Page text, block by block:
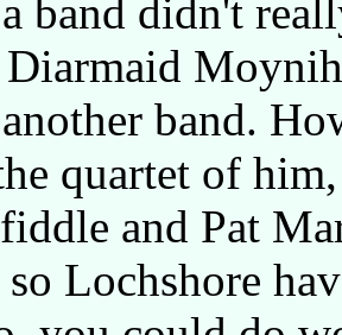
band didn't
band.
quartet of
and Pat
Lochshore